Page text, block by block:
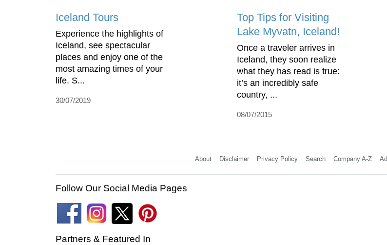
Iceland Tours
Experience the highlights of
Iceland, see spectacular
places and enjoy one of the
most amazing times of your
life. S...
30/07/2019
Top Tips for Visiting
Lake Myvatn, Iceland!
Once a traveler arrives in
Iceland, they soon realize
what they has read is true:
it’s an incredibly safe
country, ...
08/07/2015
About Disclaimer Privacy Policy Search Company A-Z
Follow Our Social Media Pages
Partners & Featured In